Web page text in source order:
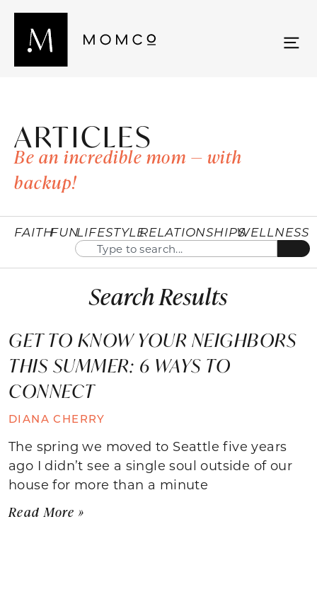
ARTICLES
Be an incredible mom — with
backup!
FAITHFUNLIFESTYLERELATIONSHIPSWELLNESS
Search Results
GET TO KNOW YOUR NEIGHBORS
THIS SUMMER: 6 WAYS TO
CONNECT
DIANA CHERRY
The spring we moved to Seattle five years
ago I didn’t see a single soul outside of our
house for more than a minute
Read More »